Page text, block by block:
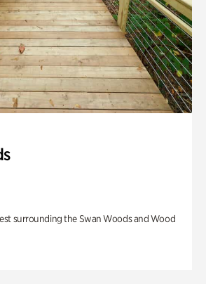
surrounding the Swan Woods and Wood